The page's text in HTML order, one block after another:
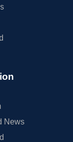
News